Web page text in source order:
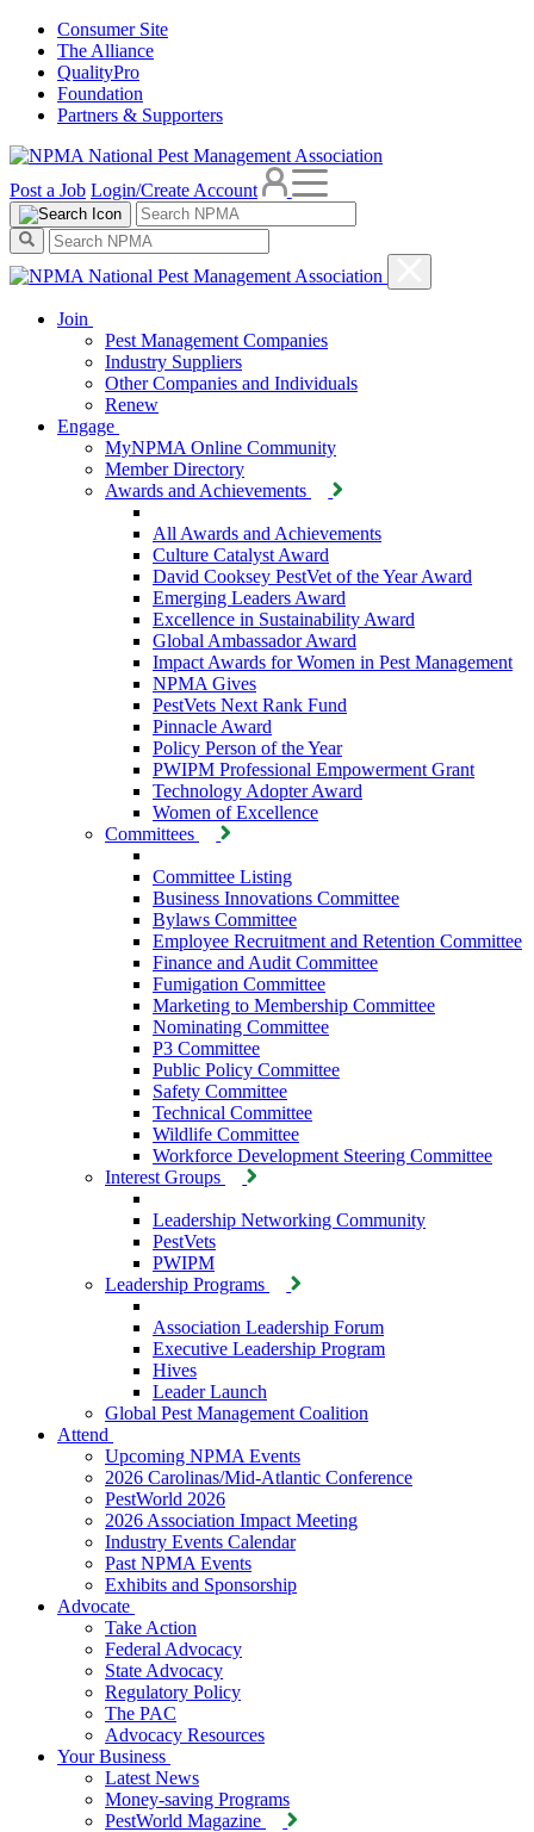
Consumer Site
The Alliance
QualityPro
Foundation
Partners & Supporters
Post a Job Login/Create Account
Join
Pest Management Companies
Industry Suppliers
Other Companies and Individuals
Renew
Engage
MyNPMA Online Community
Member Directory
Awards and Achievements
All Awards and Achievements
Culture Catalyst Award
David Cooksey PestVet of the Year Award
Emerging Leaders Award
Excellence in Sustainability Award
Global Ambassador Award
Impact Awards for Women in Pest Management
NPMA Gives
PestVets Next Rank Fund
Pinnacle Award
Policy Person of the Year
PWIPM Professional Empowerment Grant
Technology Adopter Award
Women of Excellence
Committees
Committee Listing
Business Innovations Committee
Bylaws Committee
Employee Recruitment and Retention Committee
Finance and Audit Committee
Fumigation Committee
Marketing to Membership Committee
Nominating Committee
P3 Committee
Public Policy Committee
Safety Committee
Technical Committee
Wildlife Committee
Workforce Development Steering Committee
Interest Groups
Leadership Networking Community
PestVets
PWIPM
Leadership Programs
Association Leadership Forum
Executive Leadership Program
Hives
Leader Launch
Global Pest Management Coalition
Attend
Upcoming NPMA Events
2026 Carolinas/Mid-Atlantic Conference
PestWorld 2026
2026 Association Impact Meeting
Industry Events Calendar
Past NPMA Events
Exhibits and Sponsorship
Advocate
Take Action
Federal Advocacy
State Advocacy
Regulatory Policy
The PAC
Advocacy Resources
Your Business
Latest News
Money-saving Programs
PestWorld Magazine